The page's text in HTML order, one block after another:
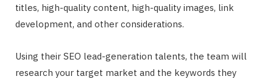
titles, high-quality content, high-quality images, link
development, and other considerations.
Using their SEO lead-generation talents, the team will
research your target market and the keywords they